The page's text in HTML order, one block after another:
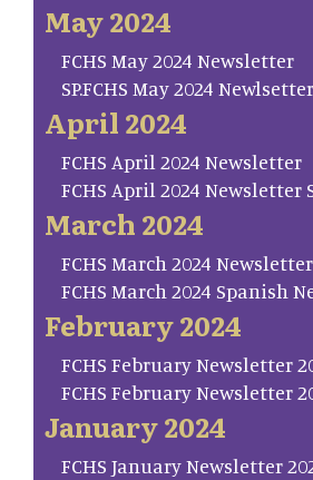
May 2024
FCHS May 2024 Newsletter
SP.FCHS May 2024 Newlsetter
April 2024
FCHS April 2024 Newsletter
FCHS April 2024 Newsletter
March 2024
FCHS March 2024 Newsletter
FCHS March 2024 Spanish
February 2024
FCHS February Newsletter
FCHS February Newsletter
January 2024
FCHS January Newsletter